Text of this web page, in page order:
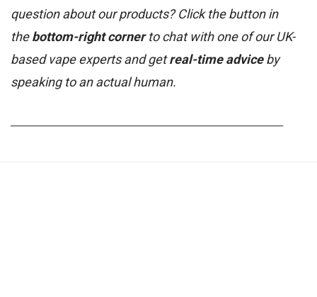
question about our products? Click the button in
thebottom-right cornerto chat with one of our UK-
based vape experts and getreal-time adviceby
speaking to an actual human.